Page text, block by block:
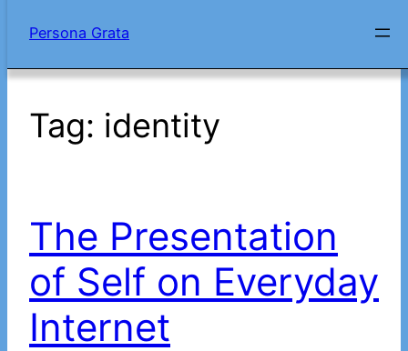
Skip
content
Persona Grata
Tag: identity
The Presentation
of Self on Everyday
Internet